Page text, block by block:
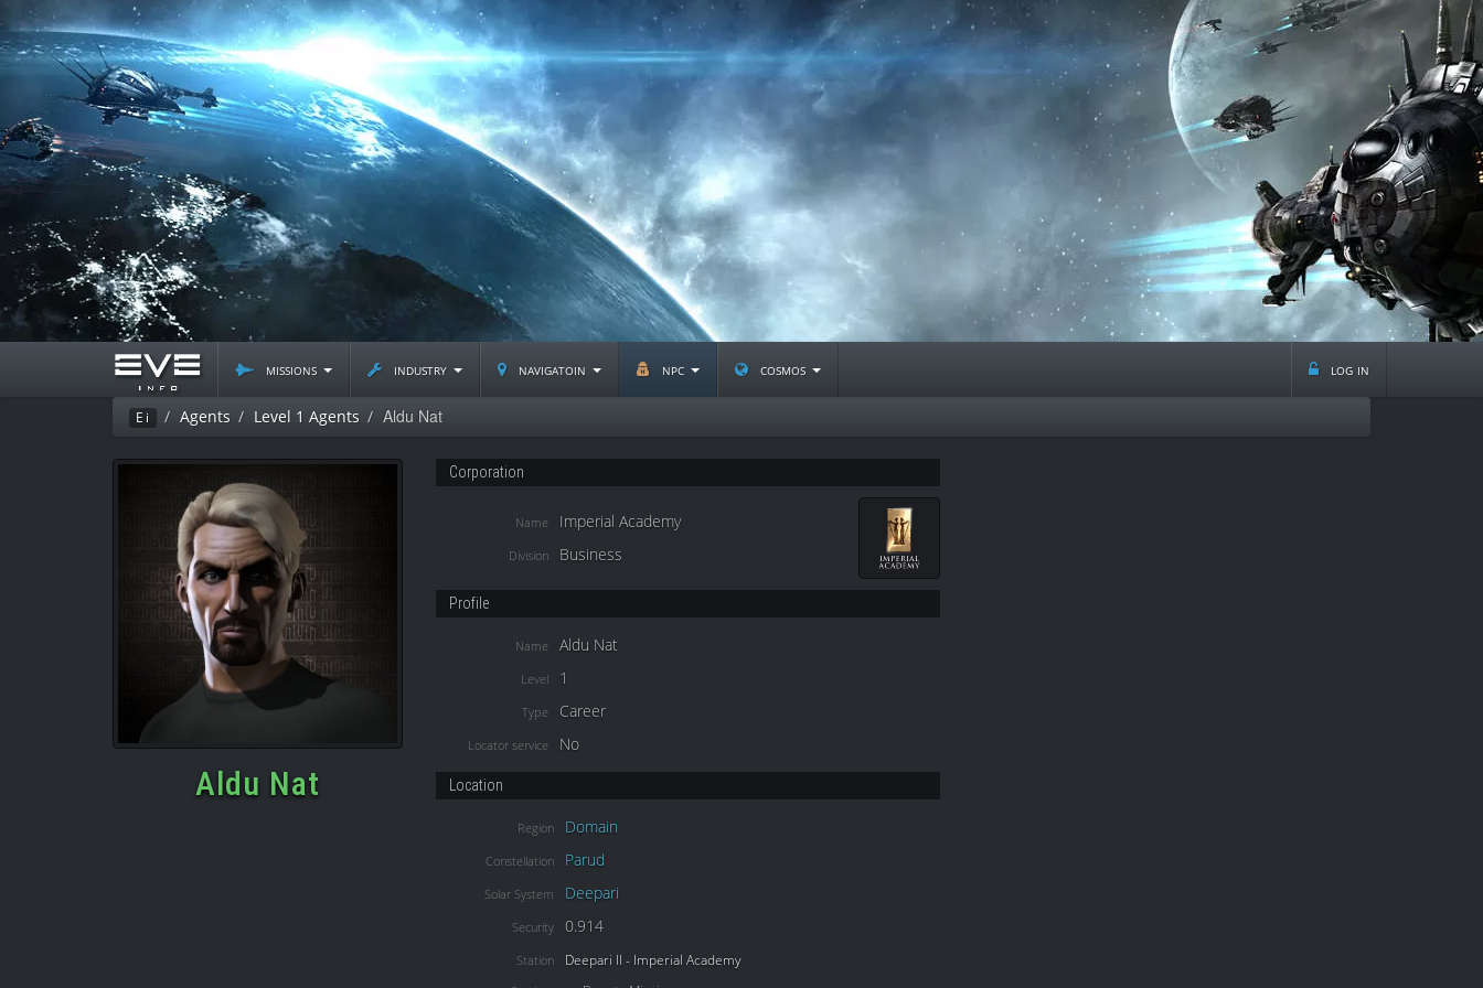
missions industry navigatoin npc cosmos log in
Ei Agents Level 1 Agents Aldu Nat
Aldu Nat
Corporation
Name Imperial Academy
Division Business
Profile
Name Aldu Nat
Level 1
Type Career
Locator service No
Location
Region Domain
Constellation Parud
Solar System Deepari
Security 0.914
Station Deepari II - Imperial Academy